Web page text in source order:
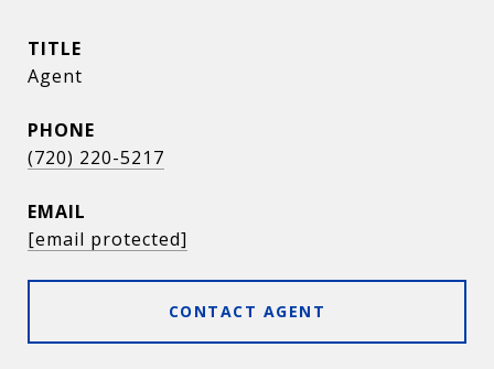
TITLE
Agent
PHONE
(720) 220-5217
EMAIL
[email protected]
CONTACT AGENT